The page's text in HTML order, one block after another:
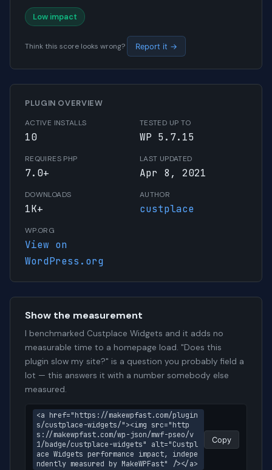
Low impact
Think this score looks wrong? Report it →
PLUGIN OVERVIEW
ACTIVE INSTALLS
10
TESTED UP TO
WP 5.7.15
REQUIRES PHP
7.0+
LAST UPDATED
Apr 8, 2021
DOWNLOADS
1K+
AUTHOR
custplace
WP.ORG
View on
WordPress.org
Show the measurement
I benchmarked Custplace Widgets and it adds no
measurable time to a homepage load. "Does this
plugin slow my site?" is a question you probably field a
lot — this answers it with a number somebody else
measured.
<a href="https://makewpfast.com/plugin
s/custplace-widgets/"><img src="http
s://makewpfast.com/wp-json/mwf-pseo/v
1/badge/custplace-widgets" alt="Custpl
ace Widgets performance impact, indepe
ndently measured by MakeWPFast" /></a>
Copy